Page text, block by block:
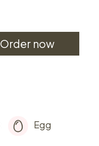
Order now
Egg